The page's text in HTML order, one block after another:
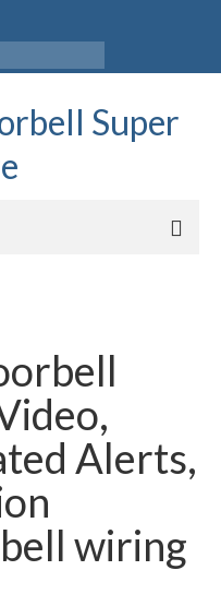
Alerts,
wiring